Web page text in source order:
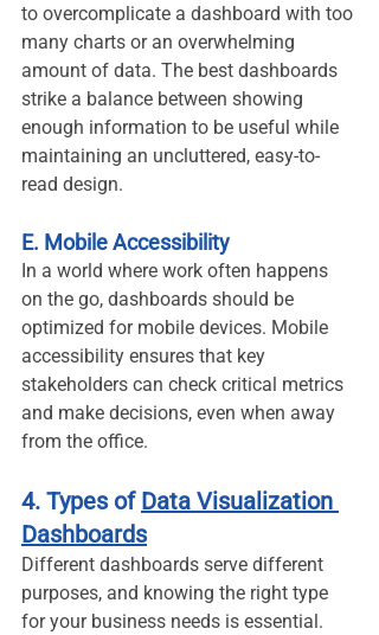
to overcomplicate a dashboard with too
many charts or an overwhelming
amount of data. The best dashboards
strike a balance between showing
enough information to be useful while
maintaining an uncluttered, easy-to-
read design.
E. Mobile Accessibility
In a world where work often happens
on the go, dashboards should be
optimized for mobile devices. Mobile
accessibility ensures that key
stakeholders can check critical metrics
and make decisions, even when away
from the office.
4. Types of Data Visualization
Dashboards
Different dashboards serve different
purposes, and knowing the right type
for your business needs is essential.